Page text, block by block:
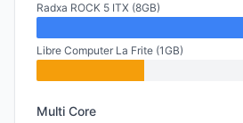
Radxa ROCK 5 ITX (8GB)
Libre Computer La Frite (1GB)
Multi Core